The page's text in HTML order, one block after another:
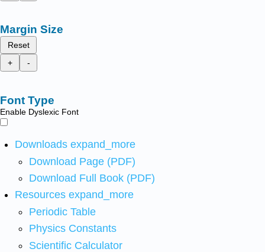
Margin Size
Reset
+
-
Font Type
Enable Dyslexic Font
Downloads expand_more
Download Page (PDF)
Download Full Book (PDF)
Resources expand_more
Periodic Table
Physics Constants
Scientific Calculator